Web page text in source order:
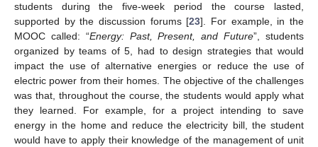
students during the five-week period the course lasted,
supported by the discussion forums [23]. For example, in the
MOOC called: “Energy: Past, Present, and Future”, students
organized by teams of 5, had to design strategies that would
impact the use of alternative energies or reduce the use of
electric power from their homes. The objective of the challenges
was that, throughout the course, the students would apply what
they learned. For example, for a project intending to save
energy in the home and reduce the electricity bill, the student
would have to apply their knowledge of the management of unit